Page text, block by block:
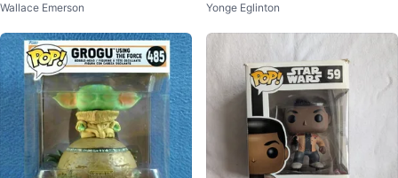
Wallace Emerson
alorian #585 Figure
Yonge Eglinton